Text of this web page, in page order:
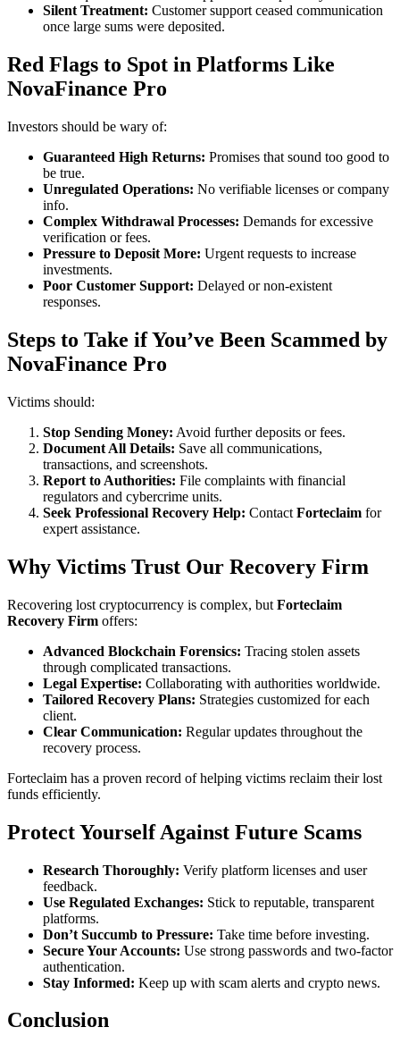
Silent Treatment: Customer support ceased communication
once large sums were deposited.
Red Flags to Spot in Platforms Like
NovaFinance Pro
Investors should be wary of:
Guaranteed High Returns: Promises that sound too good to
be true.
Unregulated Operations: No verifiable licenses or company
info.
Complex Withdrawal Processes: Demands for excessive
verification or fees.
Pressure to Deposit More: Urgent requests to increase
investments.
Poor Customer Support: Delayed or non-existent
responses.
Steps to Take if You’ve Been Scammed by
NovaFinance Pro
Victims should:
Stop Sending Money: Avoid further deposits or fees.
Document All Details: Save all communications,
transactions, and screenshots.
Report to Authorities: File complaints with financial
regulators and cybercrime units.
Seek Professional Recovery Help: Contact Forteclaim for
expert assistance.
Why Victims Trust Our Recovery Firm
Recovering lost cryptocurrency is complex, but Forteclaim
Recovery Firm offers:
Advanced Blockchain Forensics: Tracing stolen assets
through complicated transactions.
Legal Expertise: Collaborating with authorities worldwide.
Tailored Recovery Plans: Strategies customized for each
client.
Clear Communication: Regular updates throughout the
recovery process.
Forteclaim has a proven record of helping victims reclaim their lost
funds efficiently.
Protect Yourself Against Future Scams
Research Thoroughly: Verify platform licenses and user
feedback.
Use Regulated Exchanges: Stick to reputable, transparent
platforms.
Don’t Succumb to Pressure: Take time before investing.
Secure Your Accounts: Use strong passwords and two-factor
authentication.
Stay Informed: Keep up with scam alerts and crypto news.
Conclusion